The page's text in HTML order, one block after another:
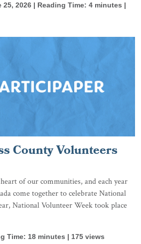
25, 2026 | Reading Time: 4 minutes |
County Volunteers
of our communities, and each year
come together to celebrate National
National Volunteer Week took place
Time: 18 minutes | 175 views